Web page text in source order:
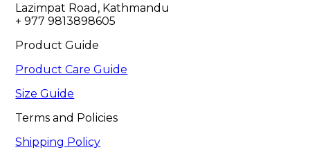
Lazimpat Road, Kathmandu
+ 977 9813898605
Product Guide
Product Care Guide
Size Guide
Terms and Policies
Shipping Policy